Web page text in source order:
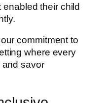
enabled their child
commitment to
where every
and savor